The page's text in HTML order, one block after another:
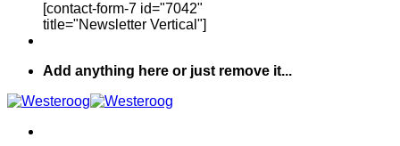
[contact-form-7 id="7042"
title="Newsletter Vertical"]
Add anything here or just remove it...